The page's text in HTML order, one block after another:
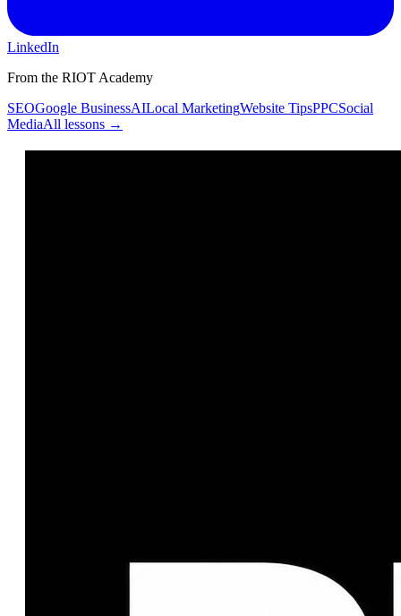
LinkedIn
From the RIOT Academy
SEOGoogle BusinessAILocal MarketingWebsite TipsPPCSocial
MediaAll lessons →